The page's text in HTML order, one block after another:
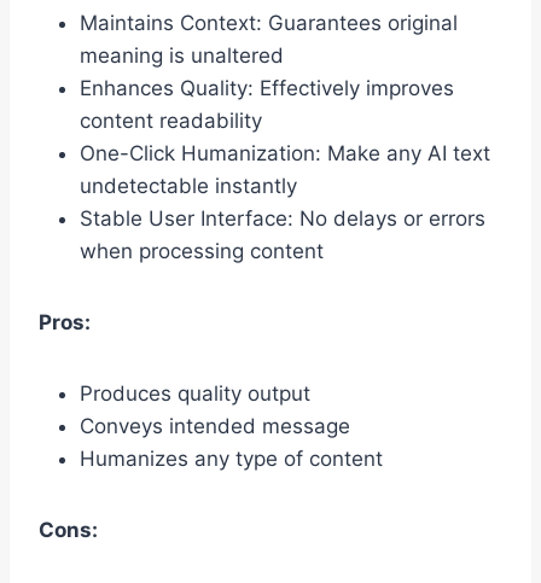
Maintains Context: Guarantees original
meaning is unaltered
Enhances Quality: Effectively improves
content readability
One-Click Humanization: Make any AI text
undetectable instantly
Stable User Interface: No delays or errors
when processing content
Pros:
Produces quality output
Conveys intended message
Humanizes any type of content
Cons: